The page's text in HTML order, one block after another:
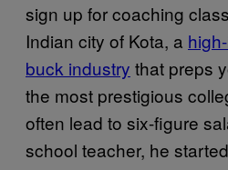
sign up for coaching
Indian city of Kota, a
buck industry that preps
the most prestigious
often lead to six-figure
school teacher, he